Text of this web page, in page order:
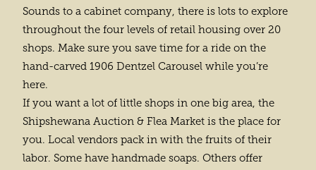
Sounds to a cabinet company, there is lots to explore
throughout the four levels of retail housing over 20
shops. Make sure you save time for a ride on the
hand-carved 1906 Dentzel Carousel while you’re
here.
If you want a lot of little shops in one big area, the
Shipshewana Auction & Flea Market is the place for
you. Local vendors pack in with the fruits of their
labor. Some have handmade soaps. Others offer